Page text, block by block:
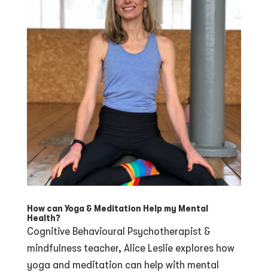
How can Yoga & Meditation Help my Mental
Health?
Cognitive Behavioural Psychotherapist &
mindfulness teacher, Alice Leslie explores how
yoga and meditation can help with mental